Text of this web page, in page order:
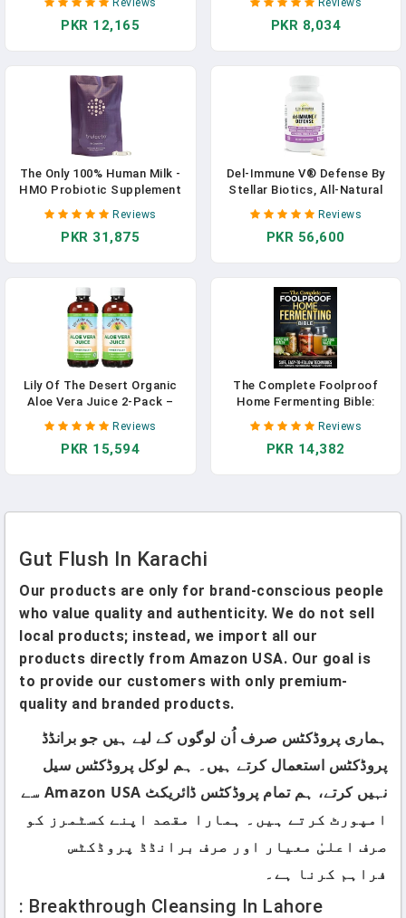
Aloe Vera Drink With Natural
Digestive Enzymes For Gut
Fl Oz In Pakistan
Reviews
PKR 12,165
The Toxins That Make You
Sick, Tired, And Bloated In
Reviews
PKR 8,034
The Only 100% Human Milk -
HMO Probiotic Supplement
Optimal Gut Health, Sleep
Better In Pakistan
Reviews
PKR 31,875
Del-Immune V® Defense By
Stellar Biotics, All-Natural
Immune Support & Gut
Health (+) Immediate Care,
Metabiotic: NextGen
Reviews
PKR 56,600
Lily Of The Desert Organic
Aloe Vera Juice 2-Pack –
Inner Fillet, Natural Gut &
Digestive Support, Stomach
Relief, 32 Fl Oz Ea - Alovera
Reviews
PKR 15,594
The Complete Foolproof
Home Fermenting Bible:
Delicious Ferments Made
Simple With Safe, Easy-To-
Follow Techniques For
Waste
Reviews
PKR 14,382
Gut Flush In Karachi
Our products are only for brand-conscious people
who value quality and authenticity. We do not sell
local products; instead, we import all our
products directly from Amazon USA. Our goal is
to provide our customers with only premium-
quality and branded products.
ہماری پروڈکٹس صرف اُن لوگوں کے لیے ہیں جو برانڈڈ
پروڈکٹس استعمال کرتے ہیں۔ ہم لوکل پروڈکٹس سیل
نہیں کرتے، ہم تمام پروڈکٹس ڈائریکٹ Amazon USA سے
امپورٹ کرتے ہیں۔ ہمارا مقصد اپنے کسٹمرز کو
صرف اعلیٰ معیار اور صرف برانڈڈ پروڈکٹس
فراہم کرنا ہے۔
: Breakthrough Cleansing In Lahore